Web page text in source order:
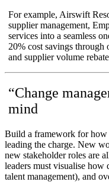
For example, Airswift
supplier management,
services into a seamless
20% cost savings through
and supplier volume
“Change
mind
Build a framework for
leading the charge. New
new stakeholder roles are
leaders must visualise how
talent management), and